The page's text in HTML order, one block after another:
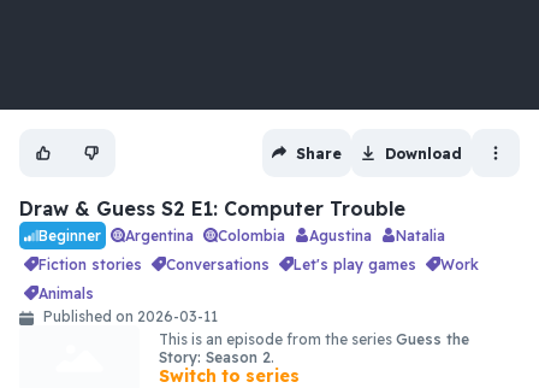
Share Download
Draw & Guess S2 E1: Computer Trouble
Beginner Argentina Colombia Agustina
Natalia
fiction stories
conversations let's play games
work
animals
Published on 2026-03-11
This is an episode from the series Guess the
Story: Season 2.
Switch to series